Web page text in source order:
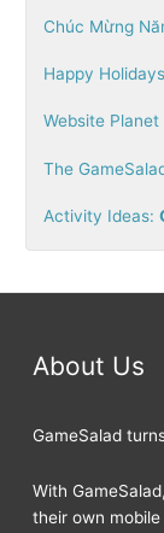
f
o
Chúc Mừng
Happy
Website Planet
The
Activity Ideas:
About Us
GameSalad
With
their own